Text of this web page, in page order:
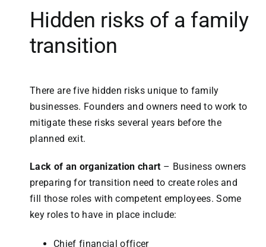
Hidden risks of a family
transition
There are five hidden risks unique to family
businesses. Founders and owners need to work to
mitigate these risks several years before the
planned exit.
Lack of an organization chart – Business owners
preparing for transition need to create roles and
fill those roles with competent employees. Some
key roles to have in place include:
Chief financial officer